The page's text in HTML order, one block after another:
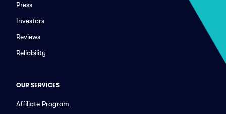
Press
Investors
Reviews
Reliability
OUR SERVICES
Affiliate Program